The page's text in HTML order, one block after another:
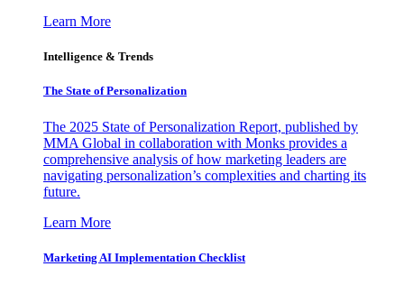
Learn More
Intelligence & Trends
The State of Personalization
The 2025 State of Personalization Report, published by
MMA Global in collaboration with Monks provides a
comprehensive analysis of how marketing leaders are
navigating personalization’s complexities and charting its
future.
Learn More
Marketing AI Implementation Checklist